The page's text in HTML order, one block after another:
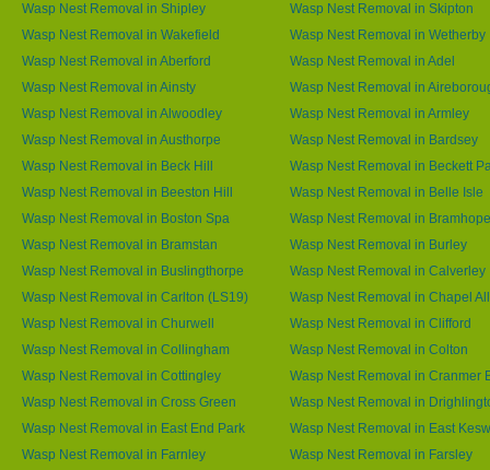
Wasp Nest Removal in Shipley
Wasp Nest Removal in Skipton
Wasp Nest Removal in Wakefield
Wasp Nest Removal in Wetherby
Wasp Nest Removal in Aberford
Wasp Nest Removal in Adel
Wasp Nest Removal in Ainsty
Wasp Nest Removal in
Wasp Nest Removal in Alwoodley
Wasp Nest Removal in Armley
Wasp Nest Removal in Austhorpe
Wasp Nest Removal in Bardsey
Wasp Nest Removal in Beck Hill
Wasp Nest Removal in Beckett
Wasp Nest Removal in Beeston Hill
Wasp Nest Removal in Belle Isle
Wasp Nest Removal in Boston Spa
Wasp Nest Removal in Bramhope
Wasp Nest Removal in Bramstan
Wasp Nest Removal in Burley
Wasp Nest Removal in Buslingthorpe
Wasp Nest Removal in Calverley
Wasp Nest Removal in Carlton (LS19)
Wasp Nest Removal in Chapel
Wasp Nest Removal in Churwell
Wasp Nest Removal in Clifford
Wasp Nest Removal in Collingham
Wasp Nest Removal in Colton
Wasp Nest Removal in Cottingley
Wasp Nest Removal in Cranmer
Wasp Nest Removal in Cross Green
Wasp Nest Removal in
Wasp Nest Removal in East End Park
Wasp Nest Removal in East
Wasp Nest Removal in Farnley
Wasp Nest Removal in Farsley